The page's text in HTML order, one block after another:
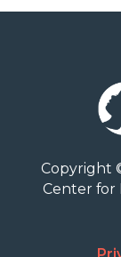
Copyright
Center for